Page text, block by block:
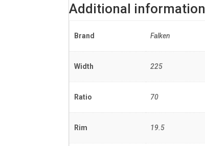
Additional information
Brand Falken
Width 225
Ratio 70
Rim 19.5